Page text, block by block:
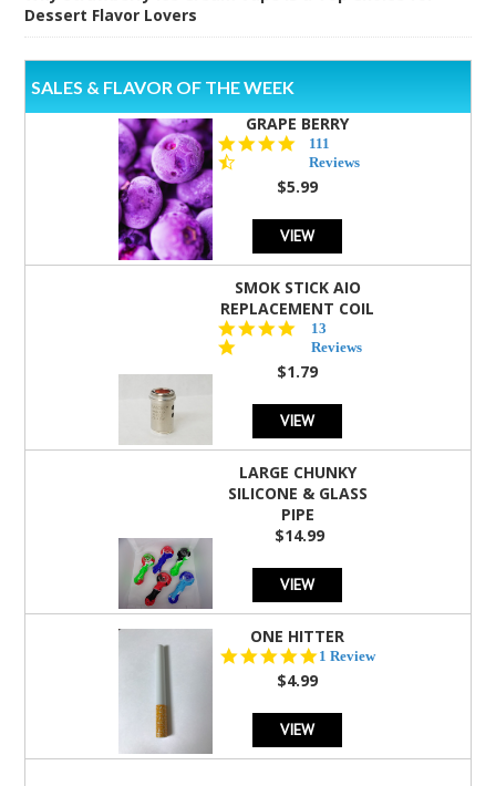
Dessert Flavor Lovers
SALES & FLAVOR OF THE WEEK
GRAPE BERRY
4.5
star
rating
111
Reviews
$5.99
VIEW
SMOK STICK AIO
REPLACEMENT COIL
5.0
star
rating
13
Reviews
$1.79
VIEW
LARGE CHUNKY
SILICONE & GLASS
PIPE
$14.99
VIEW
ONE HITTER
5.0
1 Review
$4.99
VIEW